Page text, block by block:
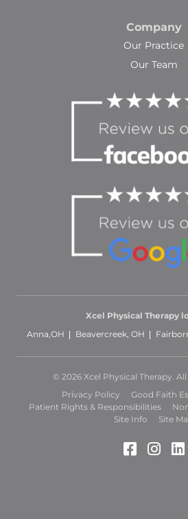
Company
Our Practice
Our Team
Xcel Physical Therapy
Anna,OH
Beavercreek, OH
© 2026 Xcel Physical Therapy.
Privacy Policy
Good Faith
Patient Rights & Responsibilities
Site Info
Site